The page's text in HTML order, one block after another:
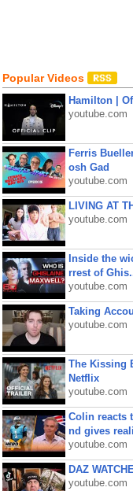
Popular Videos
Hamilton |
youtube.com
Ferris
osh Gad
youtube.com
LIVING AT
youtube.com
Inside the
rrest of
youtube.com
Taking
youtube.com
The Kissing
Netflix
youtube.com
Colin reacts
nd gives
youtube.com
DAZ
youtube.com